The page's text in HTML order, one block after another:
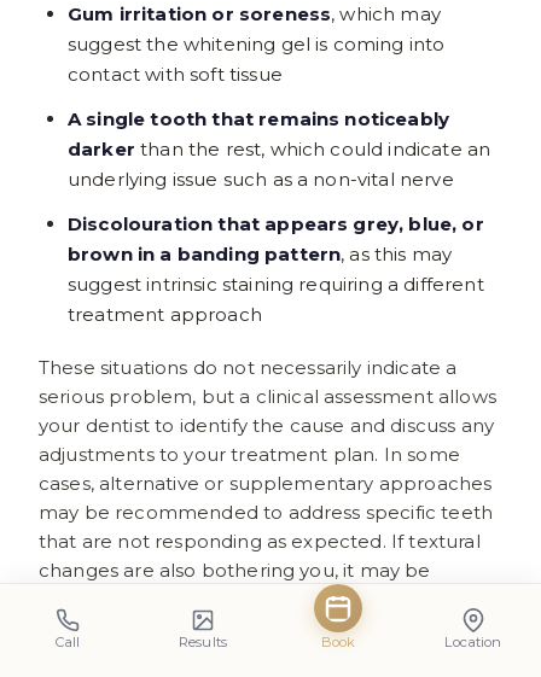
Call Results Book Location
Gum irritation or soreness, which may
suggest the whitening gel is coming into
contact with soft tissue
A single tooth that remains noticeably
darker than the rest, which could indicate an
underlying issue such as a non-vital nerve
Discolouration that appears grey, blue, or
brown in a banding pattern, as this may
suggest intrinsic staining requiring a different
treatment approach
These situations do not necessarily indicate a
serious problem, but a clinical assessment allows
your dentist to identify the cause and discuss any
adjustments to your treatment plan. In some
cases, alternative or supplementary approaches
may be recommended to address specific teeth
that are not responding as expected. If textural
changes are also bothering you, it may be
why teeth can feel rough
after whitening treatment